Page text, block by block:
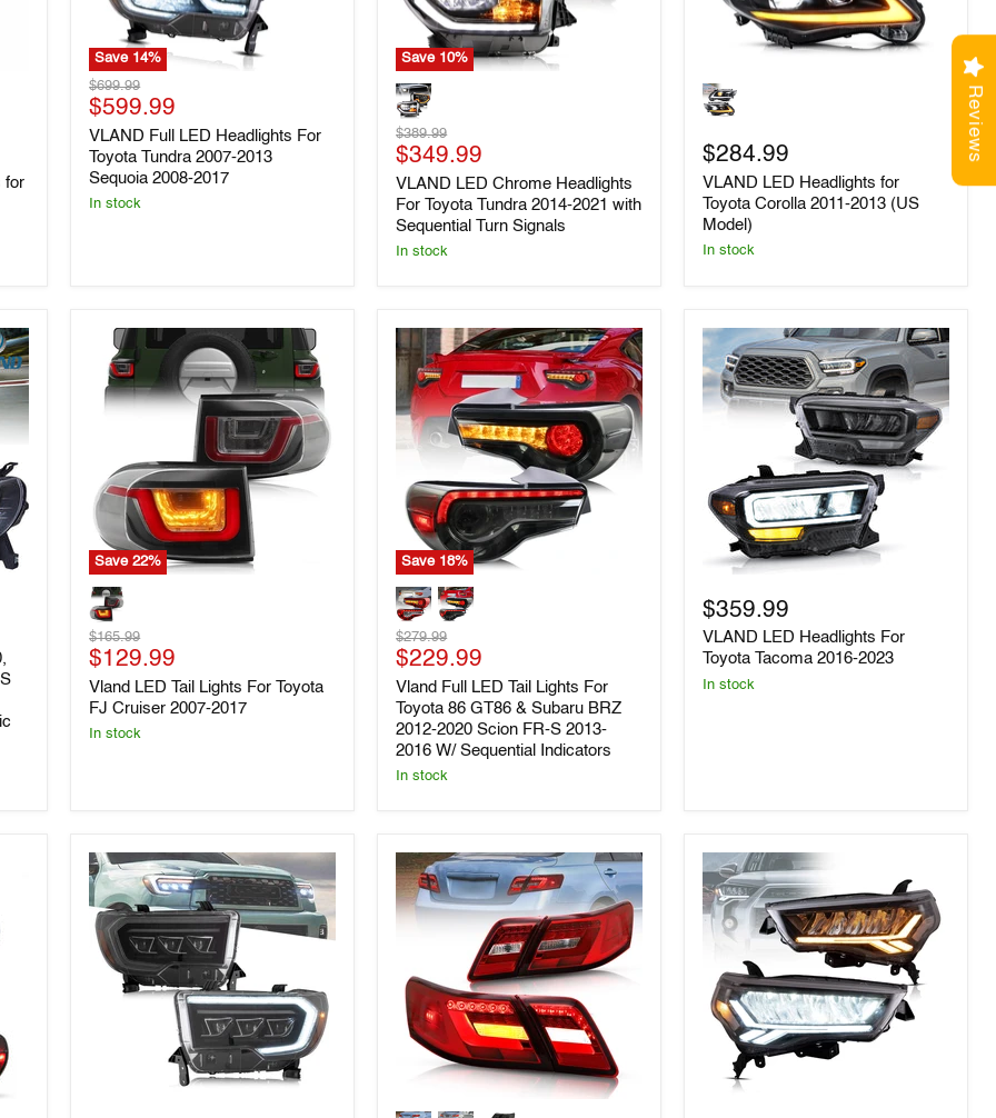
for
Save 14%
VLAND
Full
LED
Headlights
For
Toyota
2007-
Original
price
$699.99
Current
price
$599.99
VLAND Full LED Headlights For
Toyota Tundra 2007-2013
Sequoia 2008-2017
In stock
Save 10%
VLAND
LED
Chrome
Headlights
For
Toyota
Tundra
2014-
2021
with
Original
price
$389.99
Current
price
$349.99
VLAND LED Chrome Headlights
For Toyota Tundra 2014-2021 with
Sequential Turn Signals
In stock
VLAND
LED
Headlights
Toyota
Corolla
2011-
2013
(US
Model)
$284.99
VLAND LED Headlights for
Toyota Corolla 2011-2013 (US
Model)
In stock
Save22%
LED
Tail
Lights
For
Toyota
FJ
Cruiser
2007-
Original
price
$165.99
Current
price
$129.99
Vland LED Tail Lights For Toyota
FJ Cruiser 2007-2017
In stock
Save 18%
Full
LED
Tail
Lights
For
Toyota
86
GT86
&
Subaru
FR-
S
2013-
2016
Indicators
Original
price
$279.99
Current
price
$229.99
Vland Full LED Tail Lights For
Toyota 86 GT86 & Subaru BRZ
2012-2020 Scion FR-S 2013-
2016 W/ Sequential Indicators
In stock
LED
Headlights
For
Toyota
Tacoma
$359.99
VLAND LED Headlights For
Toyota Tacoma 2016-2023
In stock
Reviews